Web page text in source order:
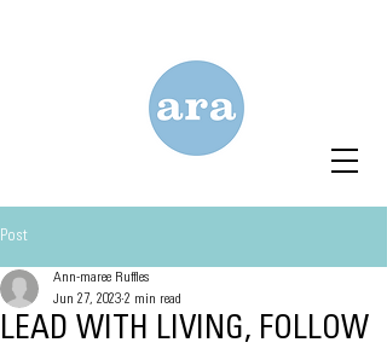
Post
LEAD WITH LIVING, FOLLOW
Ann-maree Ruffles
Jun 27, 2023 2 min read